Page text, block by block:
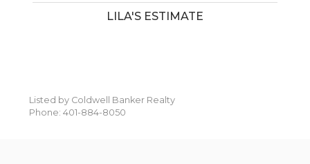
LILA'S ESTIMATE
Listed by Coldwell Banker Realty
Phone: 401-884-8050